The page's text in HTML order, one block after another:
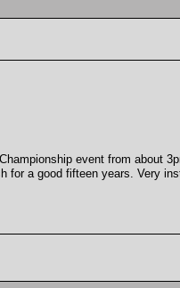
event from about
for a good fifteen years. Very